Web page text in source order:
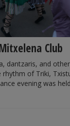
Club
dantzaris, and
rhythm of Triki,
evening was